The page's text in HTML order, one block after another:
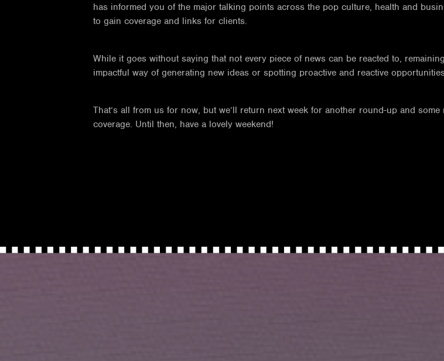
has informed you of the major talking points across the pop culture, health and
to gain coverage and links for clients.
While it goes without saying that not every piece of news can be reacted to,
impactful way of generating new ideas or spotting proactive and reactive
That’s all from us for now, but we’ll return next week for another round-up and
coverage. Until then, have a lovely weekend!